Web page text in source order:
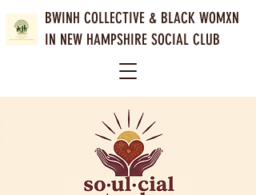
BWINH COLLECTIVE & BLACK WOMXN
IN NEW HAMPSHIRE SOCIAL CLUB